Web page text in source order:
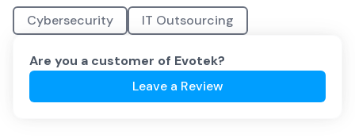
Cybersecurity IT Outsourcing
Are you a customer of Evotek?
Leave a Review